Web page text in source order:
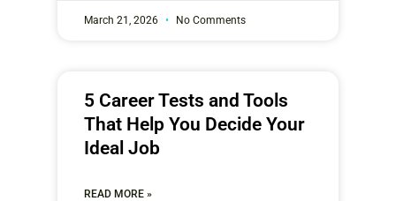
March 21, 2026 No Comments
5 Career Tests and Tools
That Help You Decide Your
Ideal Job
READ MORE »